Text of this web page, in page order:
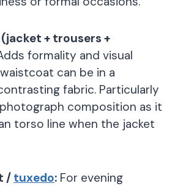
+ trousers +
formality and visual
can be in a
fabric. Particularly
composition as it
torso line when the jacket
/ tuxedo: For evening